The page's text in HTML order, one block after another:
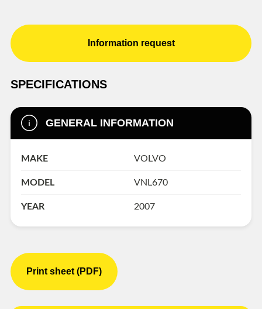
Information request
SPECIFICATIONS
GENERAL INFORMATION
MAKE VOLVO
MODEL VNL670
YEAR 2007
Print sheet (PDF)